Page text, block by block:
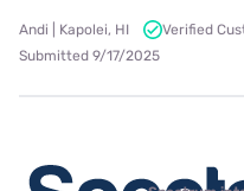
Andi | Kapolei, HI
Verified
Submitted 9/17/2025